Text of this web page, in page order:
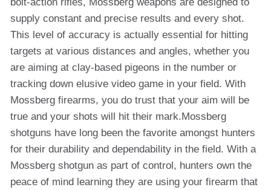
supply constant and precise results and every shot.
This level of accuracy is actually essential for hitting
targets at various distances and angles, whether you
are aiming at clay-based pigeons in the number or
tracking down elusive video game in your field. With
Mossberg firearms, you do trust that your aim will be
true and your shots will hit their mark.Mossberg
shotguns have long been the favorite amongst hunters
for their durability and dependability in the field. With a
Mossberg shotgun as part of control, hunters own the
peace of mind learning they are using your firearm that